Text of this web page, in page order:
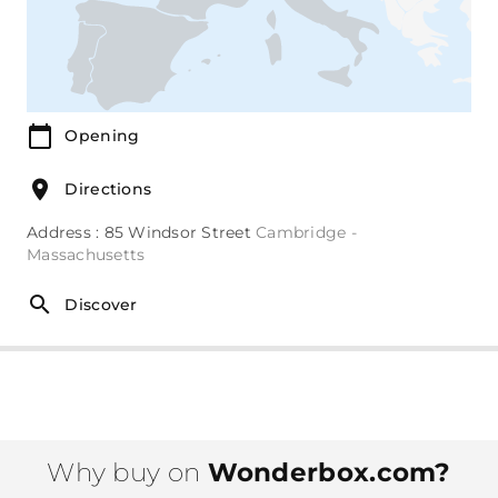
Opening
Directions
Address : 85 Windsor Street Cambridge -
Massachusetts
Discover
Why buy on Wonderbox.com?